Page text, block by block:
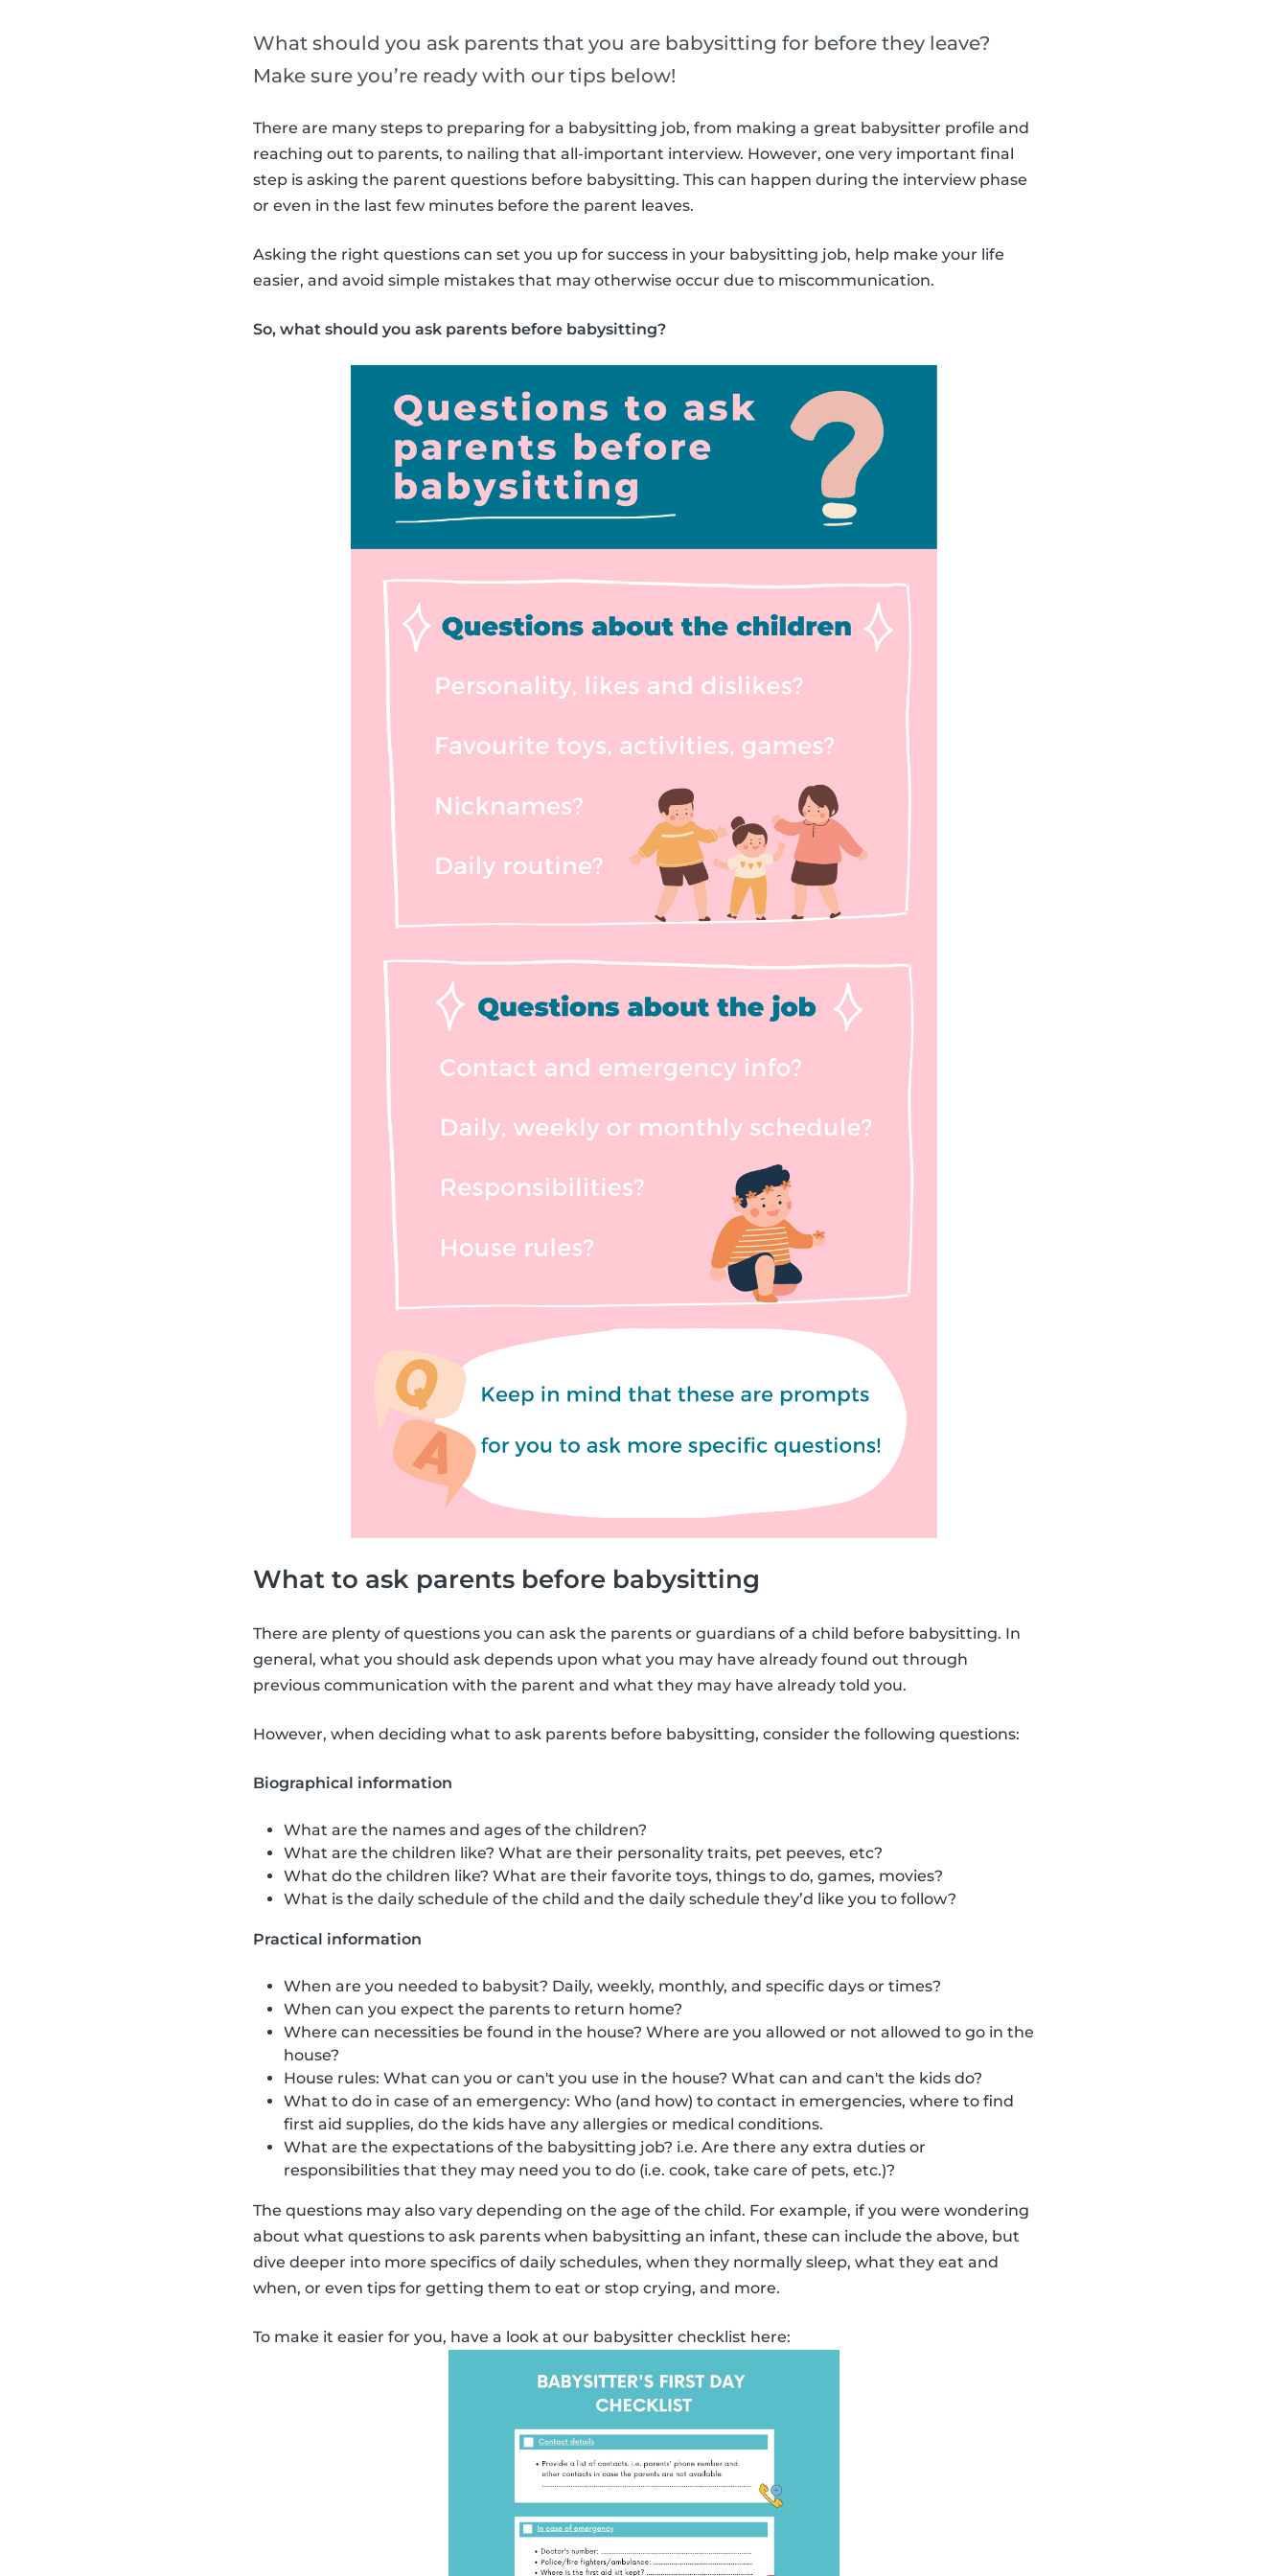
What should you ask parents that you are babysitting for before they leave?
Make sure you’re ready with our tips below!
There are many steps to preparing for a babysitting job, from making a great babysitter profile and
reaching out to parents, to nailing that all-important interview. However, one very important final
step is asking the parent questions before babysitting. This can happen during the interview phase
or even in the last few minutes before the parent leaves.
Asking the right questions can set you up for success in your babysitting job, help make your life
easier, and avoid simple mistakes that may otherwise occur due to miscommunication.
So, what should you ask parents before babysitting?
What to ask parents before babysitting
There are plenty of questions you can ask the parents or guardians of a child before babysitting. In
general, what you should ask depends upon what you may have already found out through
previous communication with the parent and what they may have already told you.
However, when deciding what to ask parents before babysitting, consider the following questions:
Biographical information
What are the names and ages of the children?
What are the children like? What are their personality traits, pet peeves, etc?
What do the children like? What are their favorite toys, things to do, games, movies?
What is the daily schedule of the child and the daily schedule they’d like you to follow?
Practical information
When are you needed to babysit? Daily, weekly, monthly, and specific days or times?
When can you expect the parents to return home?
Where can necessities be found in the house? Where are you allowed or not allowed to go in the
house?
House rules: What can you or can't you use in the house? What can and can't the kids do?
What to do in case of an emergency: Who (and how) to contact in emergencies, where to find
first aid supplies, do the kids have any allergies or medical conditions.
What are the expectations of the babysitting job? i.e. Are there any extra duties or
responsibilities that they may need you to do (i.e. cook, take care of pets, etc.)?
The questions may also vary depending on the age of the child. For example, if you were wondering
about what questions to ask parents when babysitting an infant, these can include the above, but
dive deeper into more specifics of daily schedules, when they normally sleep, what they eat and
when, or even tips for getting them to eat or stop crying, and more.
To make it easier for you, have a look at our babysitter checklist here: